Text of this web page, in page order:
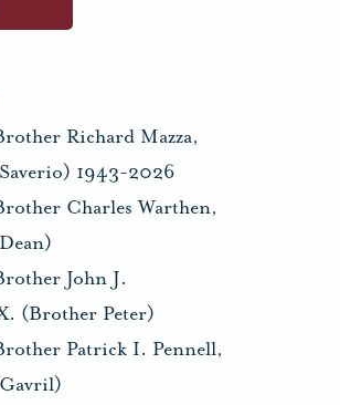
Richard Mazza,
1943-2026
Charles Warthen,
John J.
(Brother Peter)
Patrick I. Pennell,